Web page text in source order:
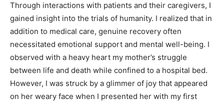
Through interactions with patients and their caregivers, I
gained insight into the trials of humanity. I realized that in
addition to medical care, genuine recovery often
necessitated emotional support and mental well-being. I
observed with a heavy heart my mother’s struggle
between life and death while confined to a hospital bed.
However, I was struck by a glimmer of joy that appeared
on her weary face when I presented her with my first